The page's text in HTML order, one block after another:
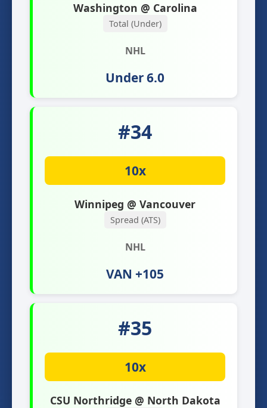
Washington @ Carolina
Total (Under)
NHL
Under 6.0
#34
10x
Winnipeg @ Vancouver
Spread (ATS)
NHL
VAN +105
#35
10x
CSU Northridge @ North Dakota